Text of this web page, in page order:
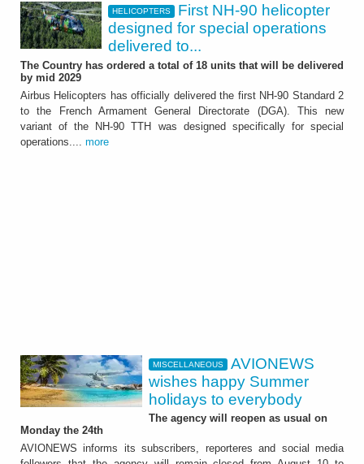
HELICOPTERS
First NH-90 helicopter
HELICOPTERS
First NH-90 helicopter
designed for special operations
delivered to...
The Country has ordered a total of 18 units that will be delivered
by mid 2029
Airbus Helicopters has officially delivered the first NH-90 Standard 2
to the French Armament General Directorate (DGA). This new
variant of the NH-90 TTH was designed specifically for special
operations.... more
MISCELLANEOUS
AVIONEWS
wishes happy Summer
holidays to everybody
The agency will reopen as usual on
Monday the 24th
AVIONEWS informs its subscribers, reporteres and social media